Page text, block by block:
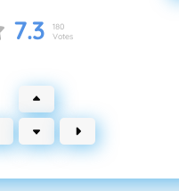
7.3
180
Votes